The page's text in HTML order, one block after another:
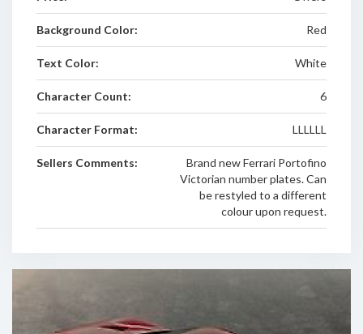
Background Color: Red
Text Color: White
Character Count: 6
Character Format: LLLLLL
Sellers Comments:
Brand new Ferrari Portofino
Victorian number plates. Can
be restyled to a different
colour upon request.